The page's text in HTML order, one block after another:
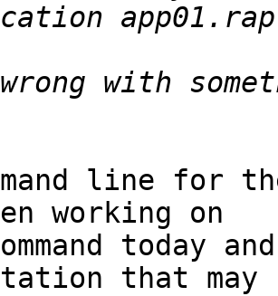
line for
working on
today
that